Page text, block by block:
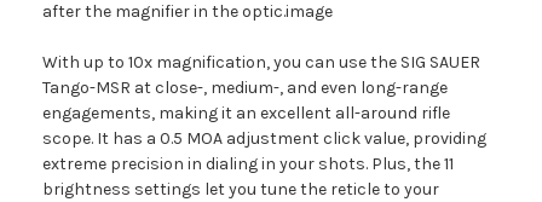
after the magnifier in the optic.image
With up to 10x magnification, you can use the SIG SAUER
Tango-MSR at close-, medium-, and even long-range
engagements, making it an excellent all-around rifle
scope. It has a 0.5 MOA adjustment click value, providing
extreme precision in dialing in your shots. Plus, the 11
brightness settings let you tune the reticle to your